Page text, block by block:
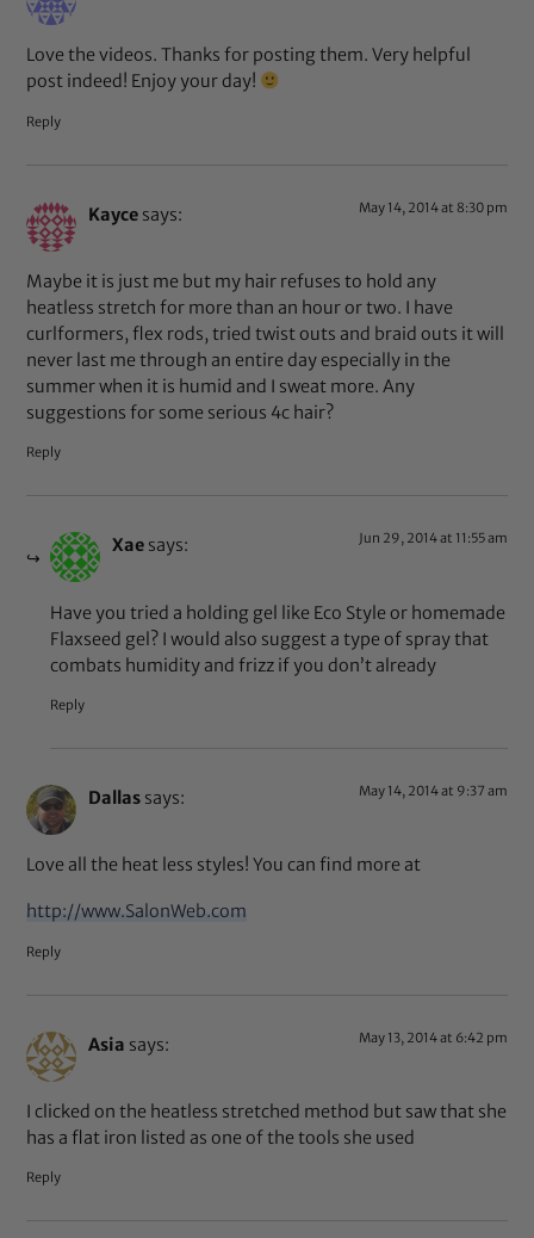
Love the videos. Thanks for posting them. Very helpful
post indeed! Enjoy your day!
Reply
Kayce says: May 14, 2014 at 8:30 pm
Maybe it is just me but my hair refuses to hold any
heatless stretch for more than an hour or two. I have
curlformers, flex rods, tried twist outs and braid outs it will
never last me through an entire day especially in the
summer when it is humid and I sweat more. Any
suggestions for some serious 4c hair?
Reply
Xae says: Jun 29, 2014 at 11:55 am
Have you tried a holding gel like Eco Style or homemade
Flaxseed gel? I would also suggest a type of spray that
combats humidity and frizz if you don’t already
Reply
Dallas says: May 14, 2014 at 9:37 am
Love all the heat less styles! You can find more at
http://www.SalonWeb.com
Reply
Asia says: May 13, 2014 at 6:42 pm
I clicked on the heatless stretched method but saw that she
has a flat iron listed as one of the tools she used
Reply